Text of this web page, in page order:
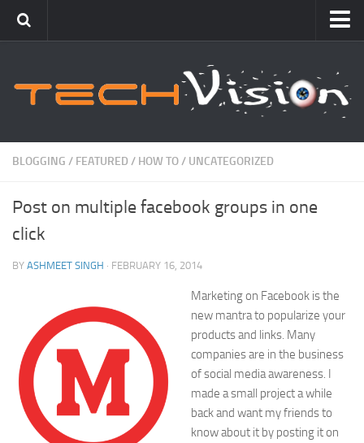
How To
Windows
Linux
Mac
Uncategorized
BLOGGING / FEATURED / HOW TO/ UNCATEGORIZED
Post on multiple facebook groups in one
click
BY ASHMEET SINGH · FEBRUARY 16, 2014
Marketing on Facebook is the
new mantra to popularize your
products and links. Many
companies are in the business
of social media awareness. I
made a small project a while
back and want my friends to
know about it by posting it on